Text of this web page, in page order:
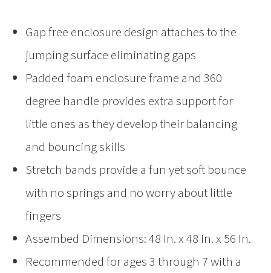
Gap free enclosure design attaches to the
jumping surface eliminating gaps
Padded foam enclosure frame and 360
degree handle provides extra support for
little ones as they develop their balancing
and bouncing skills
Stretch bands provide a fun yet soft bounce
with no springs and no worry about little
fingers
Assembed Dimensions: 48 In. x 48 In. x 56 In.
Recommended for ages 3 through 7 with a